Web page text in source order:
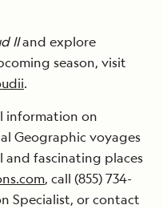
IIand explore
season, visit
.
information on
Geographic voyages
fascinating places
, call (855) 734-
Specialist, or contact